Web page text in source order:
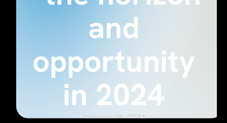
and
opportunity
in 2024
January 25, 2024